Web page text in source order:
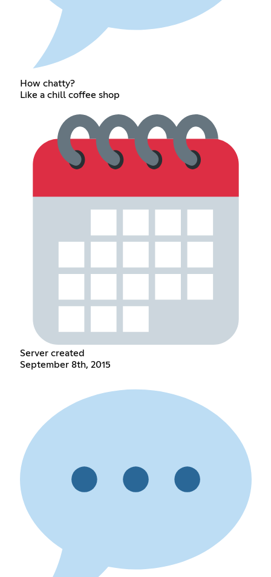
How chatty?
Like a chill coffee shop
Server created
September 8th, 2015